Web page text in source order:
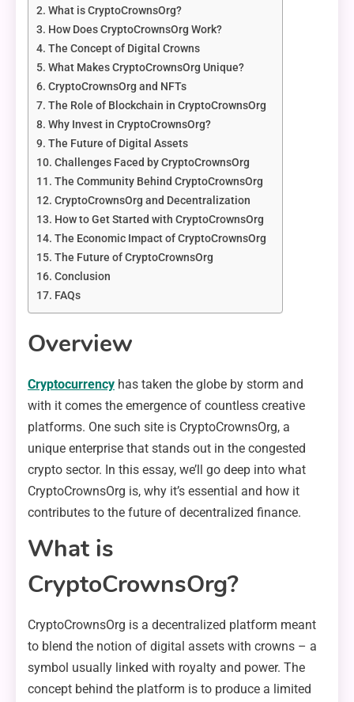
What is CryptoCrownsOrg?
How Does CryptoCrownsOrg Work?
The Concept of Digital Crowns
What Makes CryptoCrownsOrg Unique?
CryptoCrownsOrg and NFTs
The Role of Blockchain in CryptoCrownsOrg
Why Invest in CryptoCrownsOrg?
The Future of Digital Assets
Challenges Faced by CryptoCrownsOrg
The Community Behind CryptoCrownsOrg
CryptoCrownsOrg and Decentralization
How to Get Started with CryptoCrownsOrg
The Economic Impact of CryptoCrownsOrg
The Future of CryptoCrownsOrg
Conclusion
FAQs
Overview
Cryptocurrency has taken the globe by storm and
with it comes the emergence of countless creative
platforms. One such site is CryptoCrownsOrg, a
unique enterprise that stands out in the congested
crypto sector. In this essay, we’ll go deep into what
CryptoCrownsOrg is, why it’s essential and how it
contributes to the future of decentralized finance.
What is
CryptoCrownsOrg?
CryptoCrownsOrg is a decentralized platform meant
to blend the notion of digital assets with crowns – a
symbol usually linked with royalty and power. The
concept behind the platform is to produce a limited